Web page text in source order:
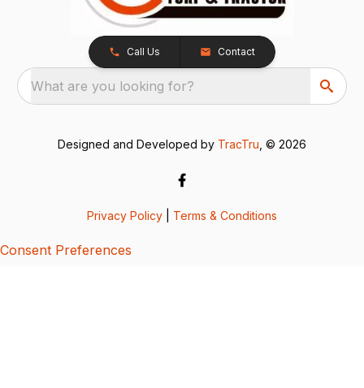
Call Us Contact
What are you looking for?
Designed and Developed by TracTru , © 2026
Privacy Policy Terms & Conditions
Consent Preferences